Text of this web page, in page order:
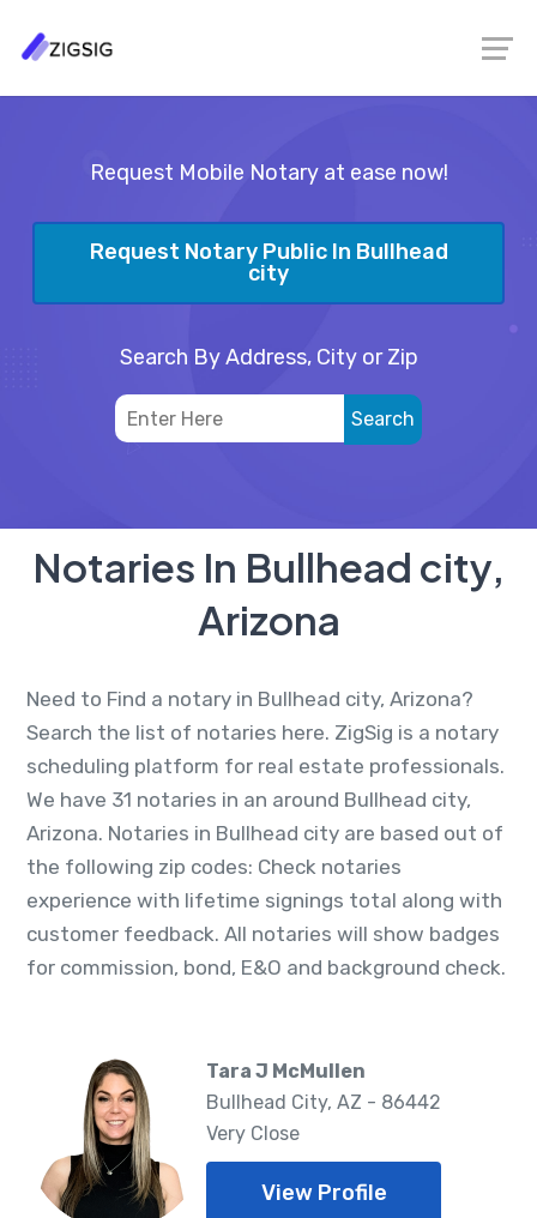
Request Mobile Notary at ease now!
Request Notary Public In Bullhead
city
Search By Address, City or Zip
Notaries In Bullhead city,
Arizona
Need to Find a notary in Bullhead city, Arizona?
Search the list of notaries here. ZigSig is a notary
scheduling platform for real estate professionals.
We have 31 notaries in an around Bullhead city,
Arizona. Notaries in Bullhead city are based out of
the following zip codes: Check notaries
experience with lifetime signings total along with
customer feedback. All notaries will show badges
for commission, bond, E&O and background check.
Tara J McMullen
Bullhead City, AZ - 86442
Very Close
View Profile